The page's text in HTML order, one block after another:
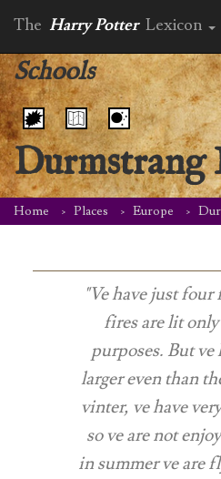
The Harry Potter Lexicon
Schools
Durmstrang
Home Places Europe
"Ve have just
fires are lit
purposes. But ve
larger even than
vinter, ve have
so ve are not
in summer ve are